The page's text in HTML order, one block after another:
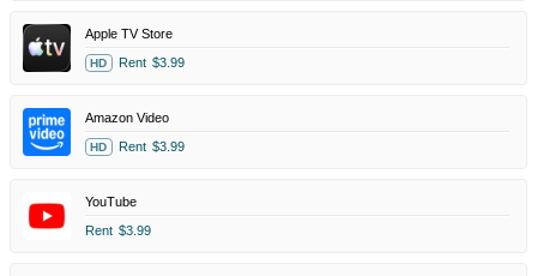
Apple TV Store
HD Rent $3.99
Amazon Video
HD Rent $3.99
YouTube
Rent $3.99